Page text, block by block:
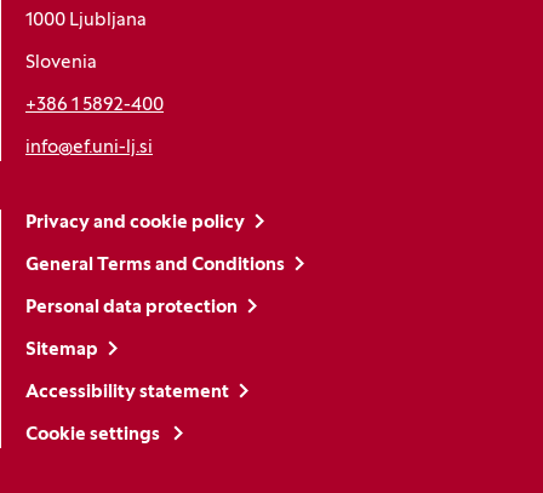
1000 Ljubljana
Slovenia
+386 1 5892-400
info@ef.uni-lj.si
Privacy and cookie policy
General Terms and Conditions
Personal data protection
Sitemap
Accessibility statement
Cookie settings